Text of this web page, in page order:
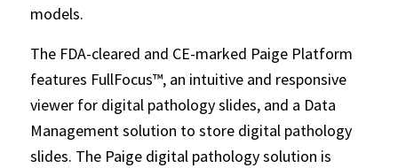
models.
The FDA-cleared and CE-marked Paige Platform
features FullFocus™, an intuitive and responsive
viewer for digital pathology slides, and a Data
Management solution to store digital pathology
slides. The Paige digital pathology solution is